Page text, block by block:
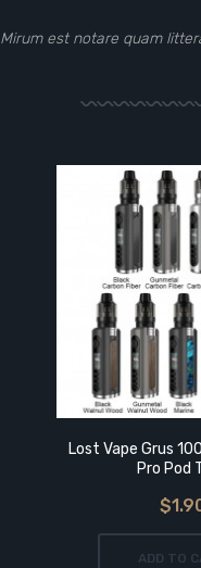
Mirum est notare quam
Lost Vape Grus
Pro Pod
ADD TO